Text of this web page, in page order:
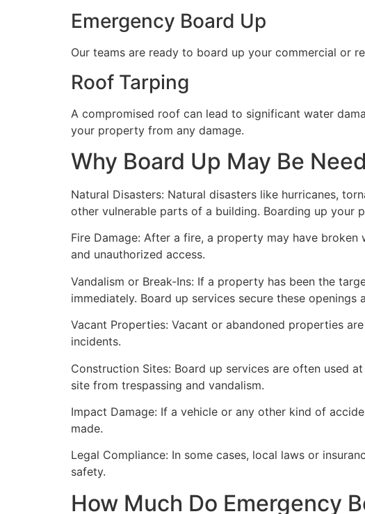
Emergency Board Up
Our teams are ready to board up your commercial or
Roof Tarping
A compromised roof can lead to significant water
your property from any damage.
Why Board Up May Be
Natural Disasters: Natural disasters like hurricanes,
other vulnerable parts of a building. Boarding up your
Fire Damage: After a fire, a property may have
and unauthorized access.
Vandalism or Break-Ins: If a property has been the
immediately. Board up services secure these
Vacant Properties: Vacant or abandoned properties
incidents.
Construction Sites: Board up services are often used
site from trespassing and vandalism.
Impact Damage: If a vehicle or any other kind of
made.
Legal Compliance: In some cases, local laws or
safety.
How Much Do Emergency